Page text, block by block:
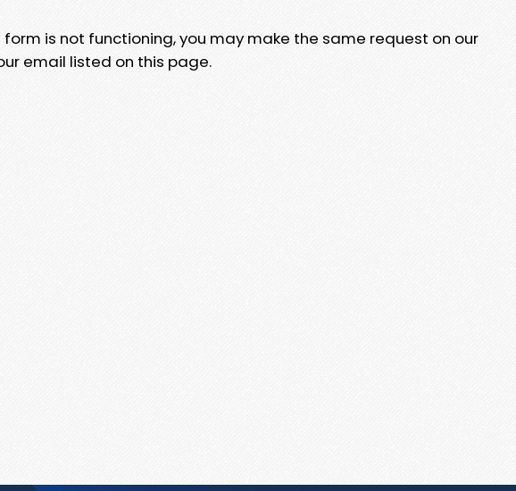
is not functioning, you may make the same request on our
email listed on this page.